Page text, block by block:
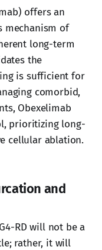
offers an
mechanism of
long-term
the
is sufficient for
comorbid,
Obexelimab
prioritizing long-
cellular ablation.
and
RD will not be a
rather, it will